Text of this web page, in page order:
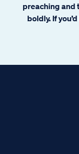
preaching and
boldly. If